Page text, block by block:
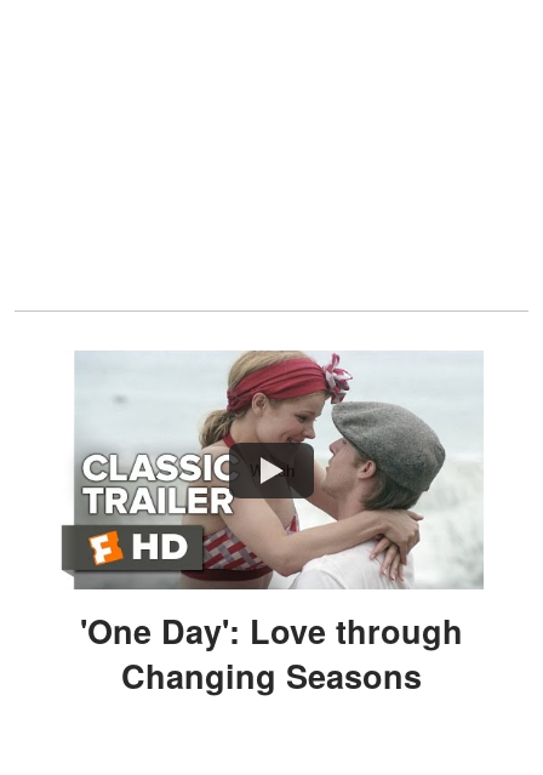
Watch
'One Day': Love through
Changing Seasons